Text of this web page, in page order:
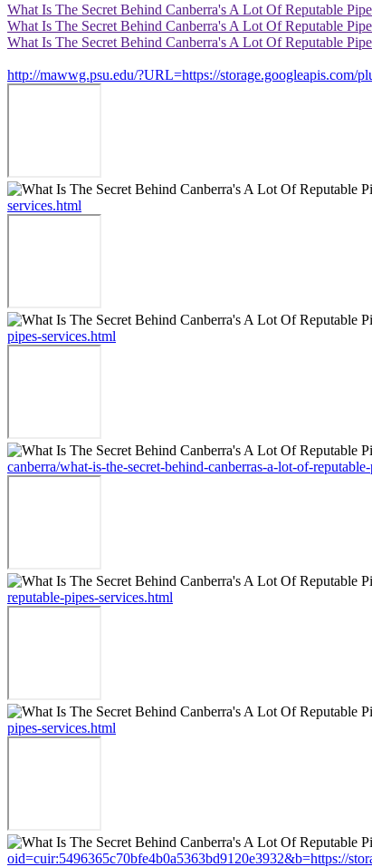
What Is The Secret Behind Canberra's A Lot Of Reputable
What Is The Secret Behind Canberra's A Lot Of Reputable
What Is The Secret Behind Canberra's A Lot Of Reputable
http://mawwg.psu.edu/?URL=https://storage.googleapis.com/
services.html
pipes-services.html
canberra/what-is-the-secret-behind-canberras-a-lot-of-
reputable-pipes-services.html
pipes-services.html
oid=cuir:5496365c70bfe4b0a5363bd9120e3932&b=https://